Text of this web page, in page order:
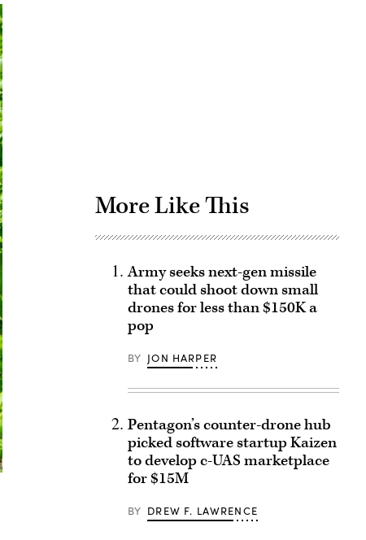
More Like This
Army seeks next-gen missile
that could shoot down small
drones for less than $150K a
pop
BY JON HARPER
Pentagon’s counter-drone hub
picked software startup Kaizen
to develop c-UAS marketplace
for $15M
BY DREW F. LAWRENCE